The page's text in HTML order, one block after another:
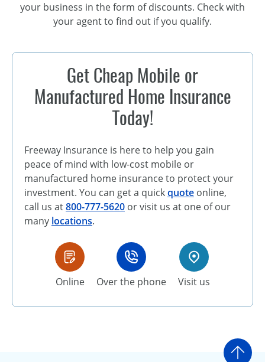
your business in the form of discounts. Check with
your agent to find out if you qualify.
Get Cheap Mobile or
Manufactured Home Insurance
Today!
Freeway Insurance is here to help you gain
peace of mind with low-cost mobile or
manufactured home insurance to protect your
investment. You can get a quickquote online,
call us at800-777-5620 or visit us at one of our
many locations.
Online Over the phone Visit us